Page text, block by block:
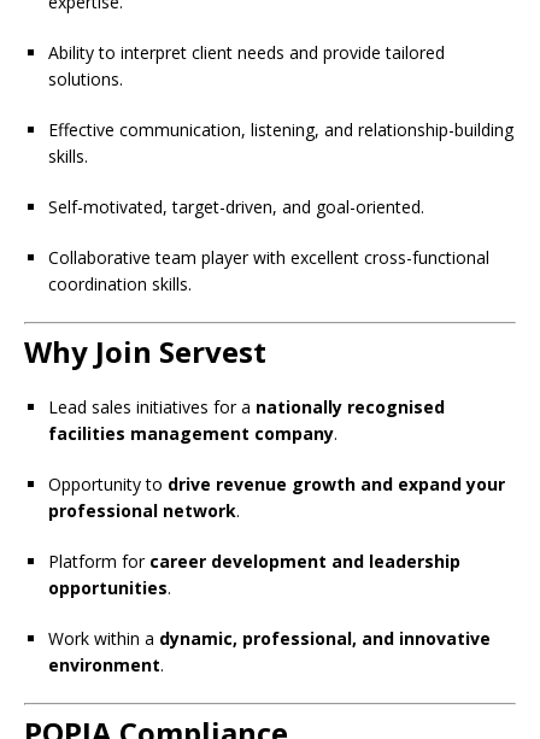
Ability to interpret client needs and provide tailored
solutions.
Effective communication, listening, and relationship-building
skills.
Self-motivated, target-driven, and goal-oriented.
Collaborative team player with excellent cross-functional
coordination skills.
Why Join Servest
Lead sales initiatives for a nationally recognised
facilities management company.
Opportunity to drive revenue growth and expand your
professional network.
Platform for career development and leadership
opportunities.
Work within a dynamic, professional, and innovative
environment.